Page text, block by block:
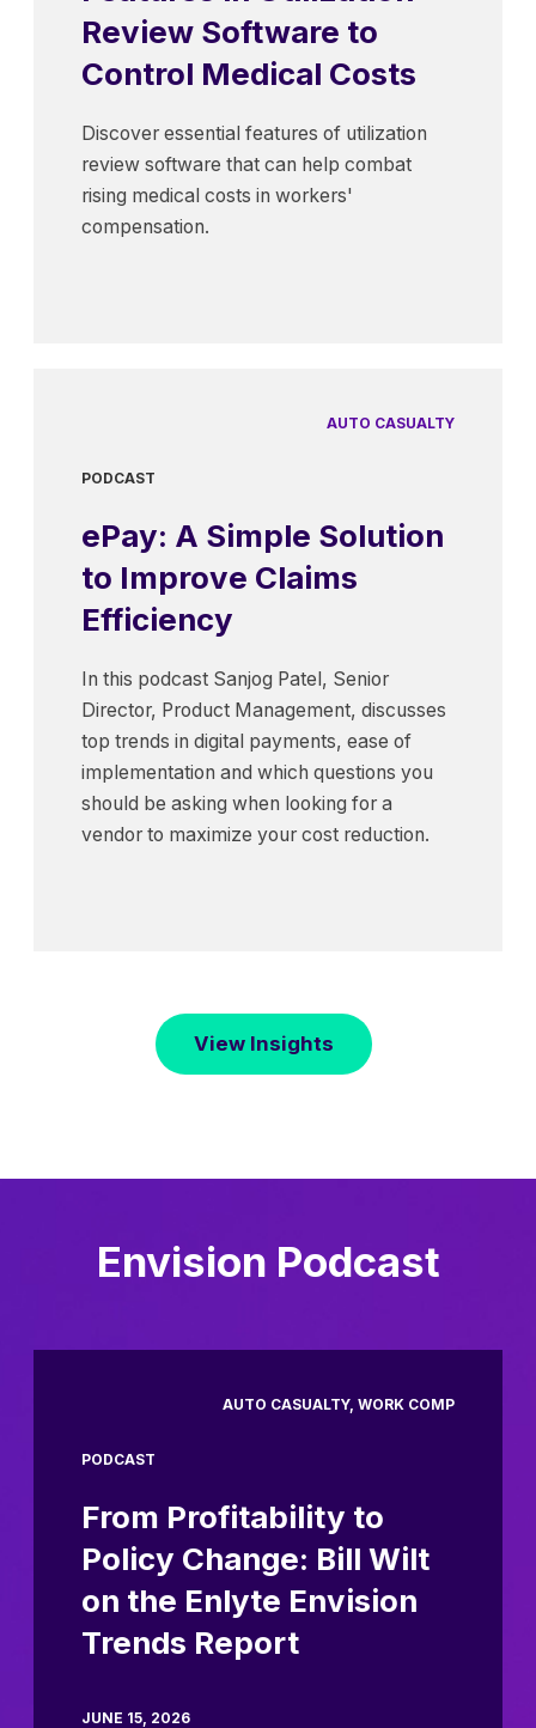
Review Software to
Control Medical Costs
Discover essential features of utilization
review software that can help combat
rising medical costs in workers'
compensation.
AUTO CASUALTY
PODCAST
ePay: A Simple Solution
to Improve Claims
Efficiency
In this podcast Sanjog Patel, Senior
Director, Product Management, discusses
top trends in digital payments, ease of
implementation and which questions you
should be asking when looking for a
vendor to maximize your cost reduction.
View Insights
Envision Podcast
AUTO CASUALTY, WORK COMP
PODCAST
From Profitability to
Policy Change: Bill Wilt
on the Enlyte Envision
Trends Report
JUNE 15, 2026